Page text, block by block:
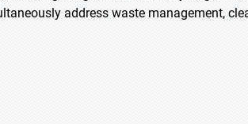
address waste management,